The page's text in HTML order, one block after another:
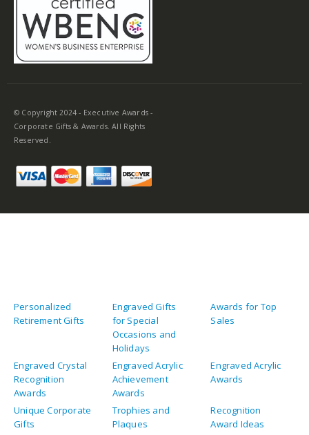
© Copyright 2024 - Executive Awards -
Corporate Gifts & Awards. All Rights
Reserved.
Personalized
Retirement Gifts
Engraved Gifts
for Special
Occasions and
Holidays
Awards for Top
Sales
Engraved Crystal
Recognition
Awards
Engraved Acrylic
Achievement
Awards
Engraved Acrylic
Awards
Unique Corporate
Gifts
Trophies and
Plaques
Recognition
Award Ideas